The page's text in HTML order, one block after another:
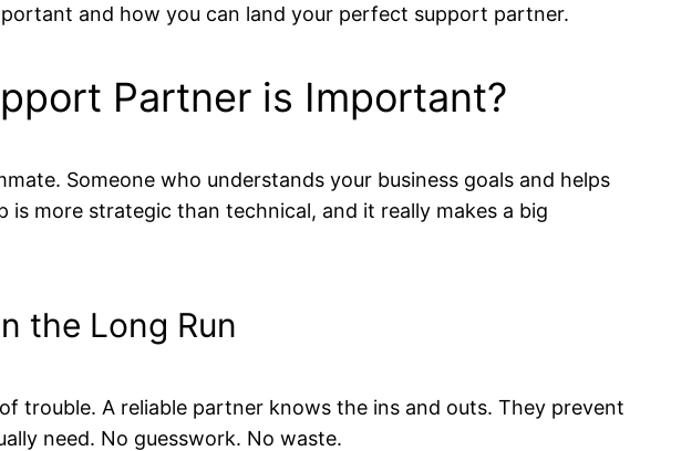
and how you can land your perfect support partner.
Partner is Important?
Someone who understands your business goals and helps
more strategic than technical, and it really makes a big
the Long Run
trouble. A reliable partner knows the ins and outs. They prevent
need. No guesswork. No waste.